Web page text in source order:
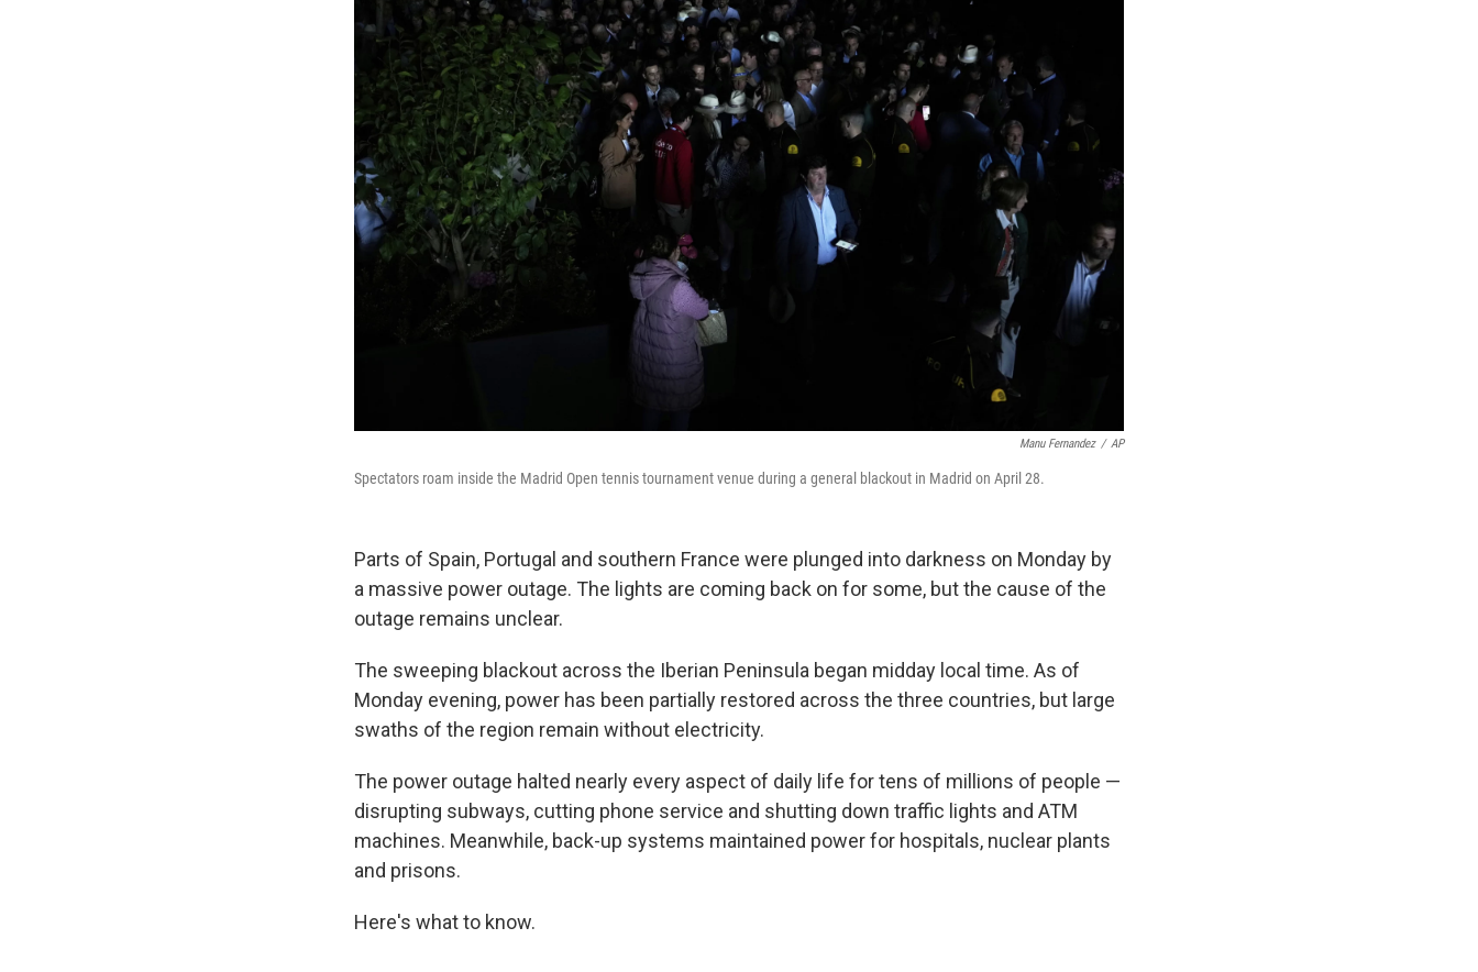
Manu Fernandez / AP
Spectators roam inside the Madrid Open tennis tournament venue during a general blackout in Madrid on April 28.
Parts of Spain, Portugal and southern France were plunged into darkness on Monday by
a massive power outage. The lights are coming back on for some, but the cause of the
outage remains unclear.
The sweeping blackout across the Iberian Peninsula began midday local time. As of
Monday evening, power has been partially restored across the three countries, but large
swaths of the region remain without electricity.
The power outage halted nearly every aspect of daily life for tens of millions of people —
disrupting subways, cutting phone service and shutting down traffic lights and ATM
machines. Meanwhile, back-up systems maintained power for hospitals, nuclear plants
and prisons.
Here's what to know.